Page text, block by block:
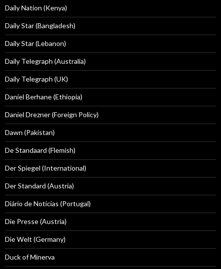
Daily Nation (Kenya)
Daily Star (Bangladesh)
Daily Star (Lebanon)
Daily Telegraph (Australia)
Daily Telegraph (UK)
Daniel Berhane (Ethiopia)
Daniel Drezner (Foreign Policy)
Dawn (Pakistan)
De Standaard (Flemish)
Der Spiegel (International)
Der Standard (Austria)
Diário de Notícias (Portugal)
Die Presse (Austria)
Die Welt (Germany)
Duck of Minerva